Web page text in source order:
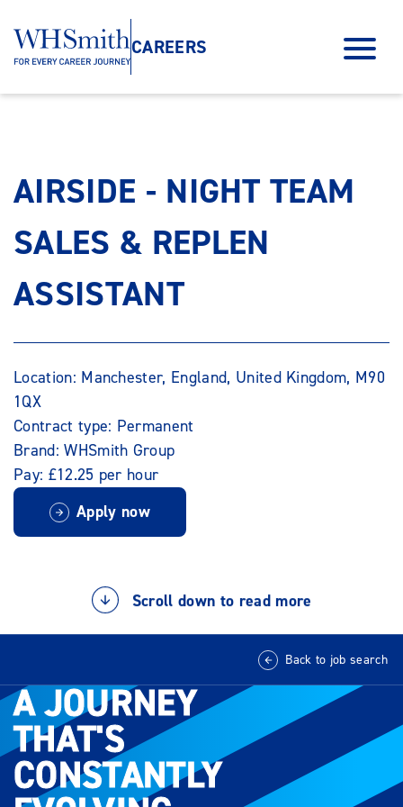
CAREERS
AIRSIDE - NIGHT TEAM
SALES & REPLEN
ASSISTANT
Location: Manchester, England, United Kingdom, M90
1QX
Contract type: Permanent
Brand: WHSmith Group
Pay: £12.25 per hour
Apply now
Scroll down to read more
Back to job search
A JOURNEY
THAT'S
CONSTANTLY
A JOURNEY
THAT'S
CONSTANTLY